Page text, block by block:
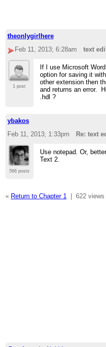
theonlygirlhere
Feb 11, 2013; 6:28am
text
1 post
If I use Microsoft
option for saving it
other extension then
and returns an error.
.hdl ?
ybakos
Feb 11, 2013; 1:33pm
Re: text
566 posts
Use notepad. Or,
Text 2.
« Return to Chapter 1 622 views